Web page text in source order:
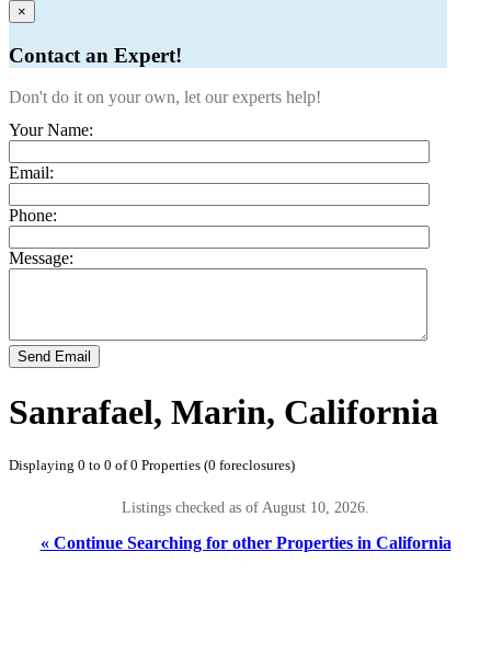
×
Contact an Expert!
Don't do it on your own, let our experts help!
Your Name:
Email:
Phone:
Message:
Send Email
Sanrafael, Marin, California
Displaying 0 to 0 of 0 Properties (0 foreclosures)
Listings checked as of August 10, 2026.
« Continue Searching for other Properties in California